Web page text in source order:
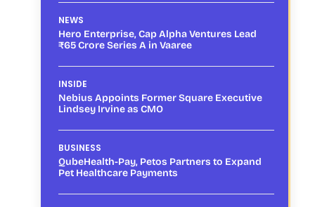
NEWS
Hero Enterprise, Cap Alpha Ventures Lead
₹65 Crore Series A in Vaaree
INSIDE
Nebius Appoints Former Square Executive
Lindsey Irvine as CMO
BUSINESS
QubeHealth-Pay, Petos Partners to Expand
Pet Healthcare Payments